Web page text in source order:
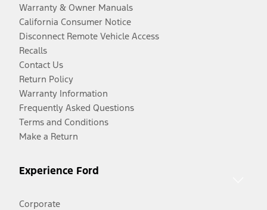
Warranty & Owner Manuals
California Consumer Notice
Disconnect Remote Vehicle Access
Recalls
Contact Us
Return Policy
Warranty Information
Frequently Asked Questions
Terms and Conditions
Make a Return
Experience Ford
Corporate